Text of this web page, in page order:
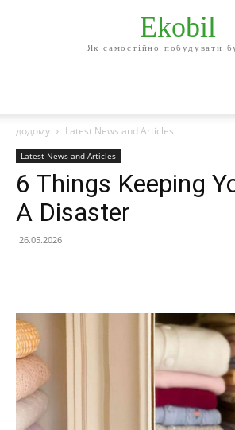
Ekobil
Як самостійно побудувати
додому Latest News and Articles
Latest News and Articles
6 Things Keeping
A Disaster
26.05.2026